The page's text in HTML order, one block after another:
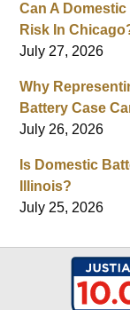
Can A
Risk In
July 27, 2026
Why
Battery Case
July 26, 2026
Is Domestic
Illinois?
July 25, 2026